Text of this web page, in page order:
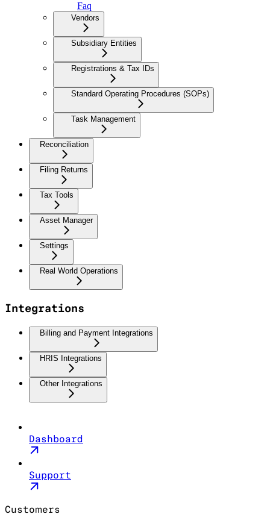
Faq
Vendors
Subsidiary Entities
Registrations & Tax IDs
Standard Operating Procedures (SOPs)
Task Management
Reconciliation
Filing Returns
Tax Tools
Asset Manager
Settings
Real World Operations
Integrations
Billing and Payment Integrations
HRIS Integrations
Other Integrations
Dashboard
Support
Customers